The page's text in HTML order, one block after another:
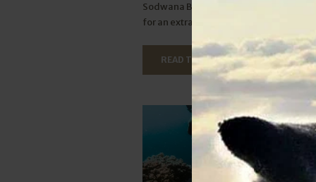
Sodwana Bay Lodge offers the perfect
for an extraordinary holiday experience.
READ THIS ARTICLE